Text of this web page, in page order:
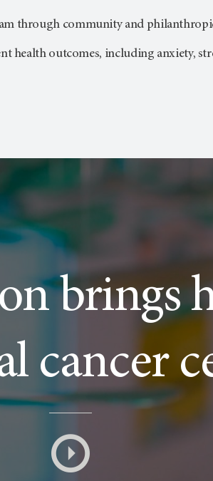
through community and
health outcomes, including anxiety,
brings
cancer